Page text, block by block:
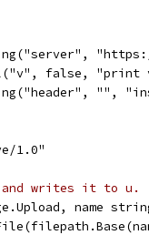
false, "print
"",
1.0"
and writes it to u.
name